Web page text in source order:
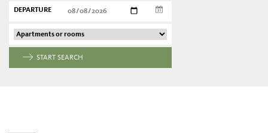
DEPARTURE
START SEARCH